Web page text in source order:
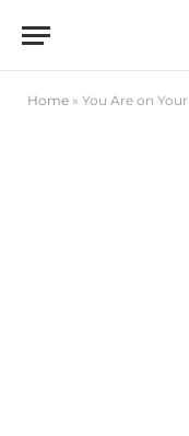
Home » You Are on